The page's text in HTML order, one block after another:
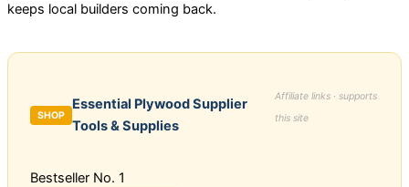
keeps local builders coming back.
SHOP
Essential Plywood Supplier
Tools & Supplies
Affiliate links · supports
this site
Bestseller No. 1